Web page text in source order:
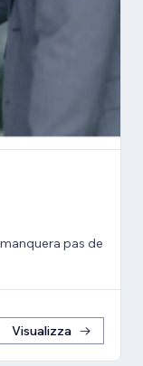
pas de
Visualizza